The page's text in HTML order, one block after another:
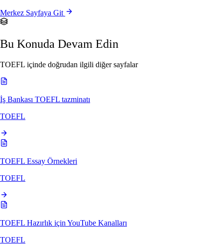
Merkez Sayfaya Git
Bu Konuda Devam Edin
TOEFL içinde doğrudan ilgili diğer sayfalar
İş Bankası TOEFL tazminatı
TOEFL
TOEFL Essay Örnekleri
TOEFL
TOEFL Hazırlık için YouTube Kanalları
TOEFL